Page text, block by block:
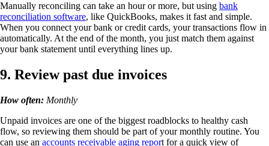
Manually reconciling can take an hour or more, but using bank
reconciliation software, like QuickBooks, makes it fast and simple.
When you connect your bank or credit cards, your transactions flow in
automatically. At the end of the month, you just match them against
your bank statement until everything lines up.
9. Review past due invoices
How often: Monthly
Unpaid invoices are one of the biggest roadblocks to healthy cash
flow, so reviewing them should be part of your monthly routine. You
can use an accounts receivable aging report for a quick view of